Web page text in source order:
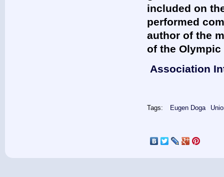
included on
performed
author of the
of the Olympic
Association
Tags: Eugen Doga